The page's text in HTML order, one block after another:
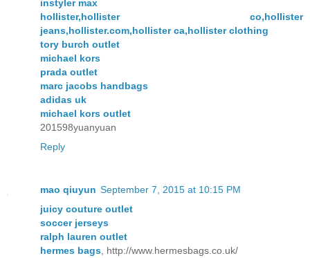
instyler max
hollister,hollister co,hollister
jeans,hollister.com,hollister ca,hollister clothing
tory burch outlet
michael kors
prada outlet
marc jacobs handbags
adidas uk
michael kors outlet
201598yuanyuan
Reply
mao qiuyun September 7, 2015 at 10:15 PM
juicy couture outlet
soccer jerseys
ralph lauren outlet
hermes bags , http://www.hermesbags.co.uk/